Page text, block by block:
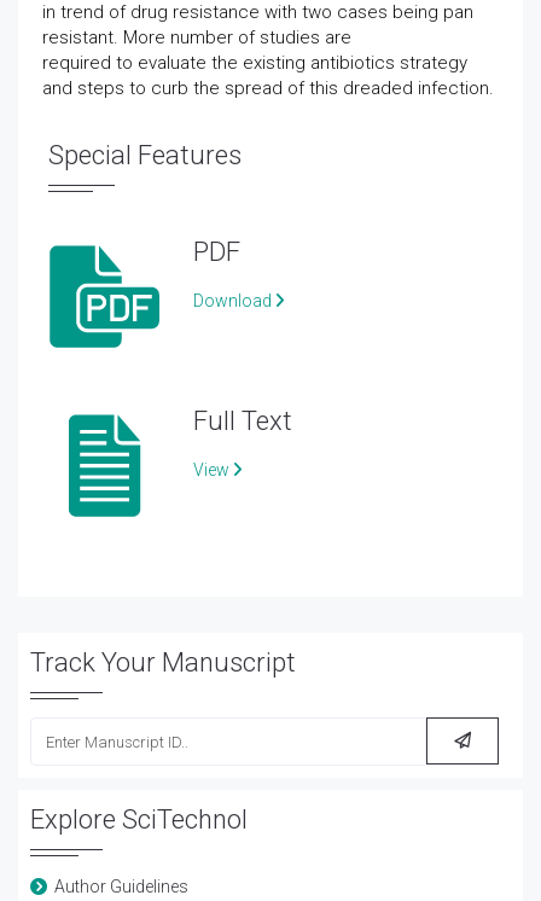
in trend of drug resistance with two cases being pan
resistant. More number of studies are
required to evaluate the existing antibiotics strategy
and steps to curb the spread of this dreaded infection.
Special Features
PDF
Download
Full Text
View
Track Your Manuscript
Explore SciTechnol
Author Guidelines